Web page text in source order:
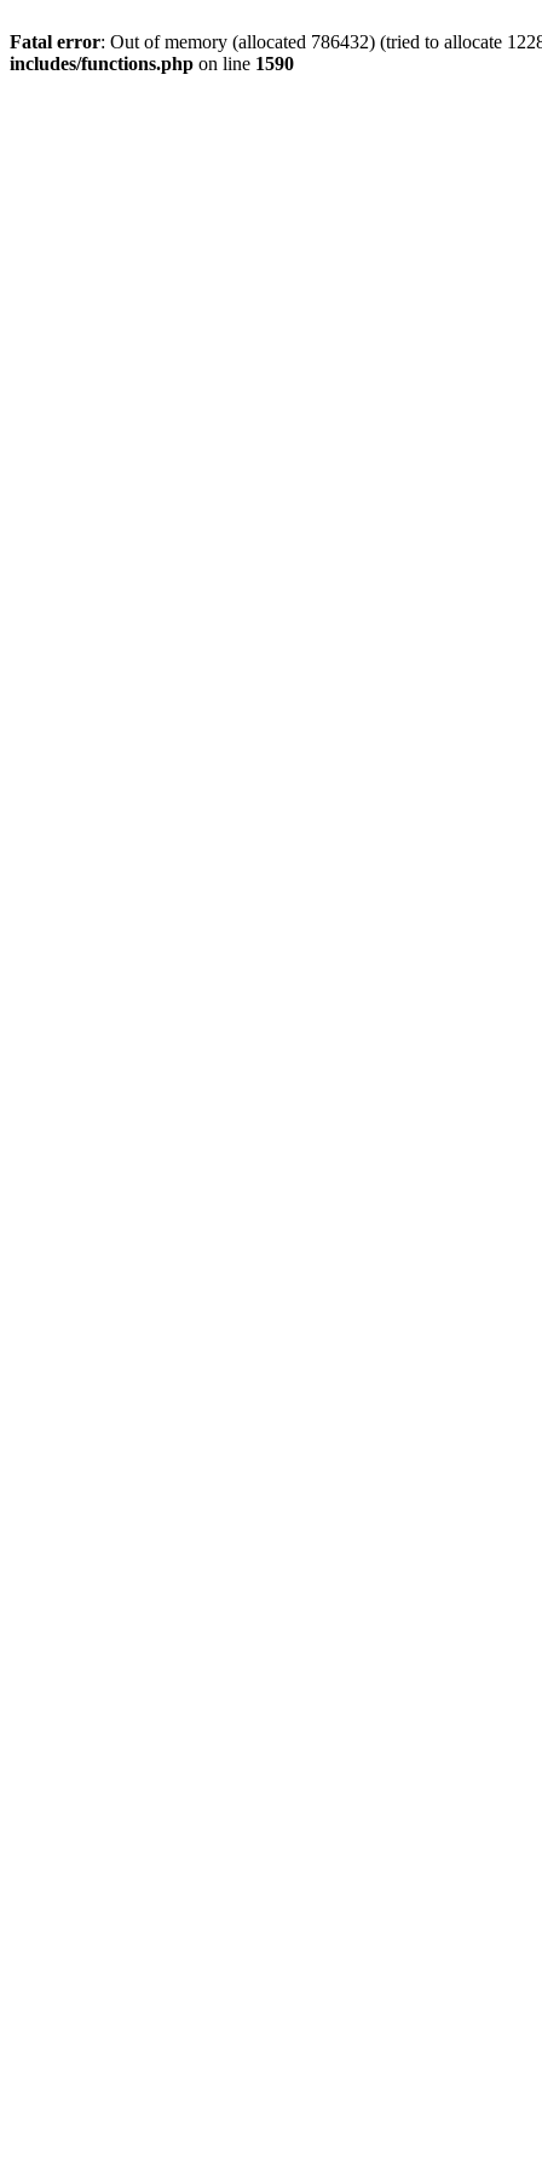
Fatal error: Out of memory (allocated 786432) (tried to allocate
includes/functions.php on line 1590